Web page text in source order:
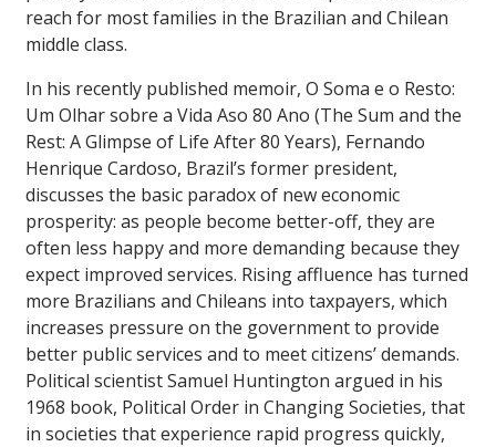
reach for most families in the Brazilian and Chilean
middle class.
In his recently published memoir, O Soma e o Resto:
Um Olhar sobre a Vida Aso 80 Ano (The Sum and the
Rest: A Glimpse of Life After 80 Years), Fernando
Henrique Cardoso, Brazil’s former president,
discusses the basic paradox of new economic
prosperity: as people become better-off, they are
often less happy and more demanding because they
expect improved services. Rising affluence has turned
more Brazilians and Chileans into taxpayers, which
increases pressure on the government to provide
better public services and to meet citizens’ demands.
Political scientist Samuel Huntington argued in his
1968 book, Political Order in Changing Societies, that
in societies that experience rapid progress quickly,